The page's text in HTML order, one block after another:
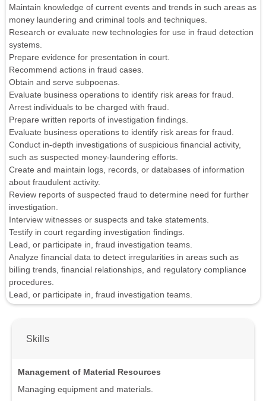
Maintain knowledge of current events and trends in such areas as
money laundering and criminal tools and techniques.
Research or evaluate new technologies for use in fraud detection
systems.
Prepare evidence for presentation in court.
Recommend actions in fraud cases.
Obtain and serve subpoenas.
Evaluate business operations to identify risk areas for fraud.
Arrest individuals to be charged with fraud.
Prepare written reports of investigation findings.
Evaluate business operations to identify risk areas for fraud.
Conduct in-depth investigations of suspicious financial activity,
such as suspected money-laundering efforts.
Create and maintain logs, records, or databases of information
about fraudulent activity.
Review reports of suspected fraud to determine need for further
investigation.
Interview witnesses or suspects and take statements.
Testify in court regarding investigation findings.
Lead, or participate in, fraud investigation teams.
Analyze financial data to detect irregularities in areas such as
billing trends, financial relationships, and regulatory compliance
procedures.
Lead, or participate in, fraud investigation teams.
Skills
Management of Material Resources
Managing equipment and materials.